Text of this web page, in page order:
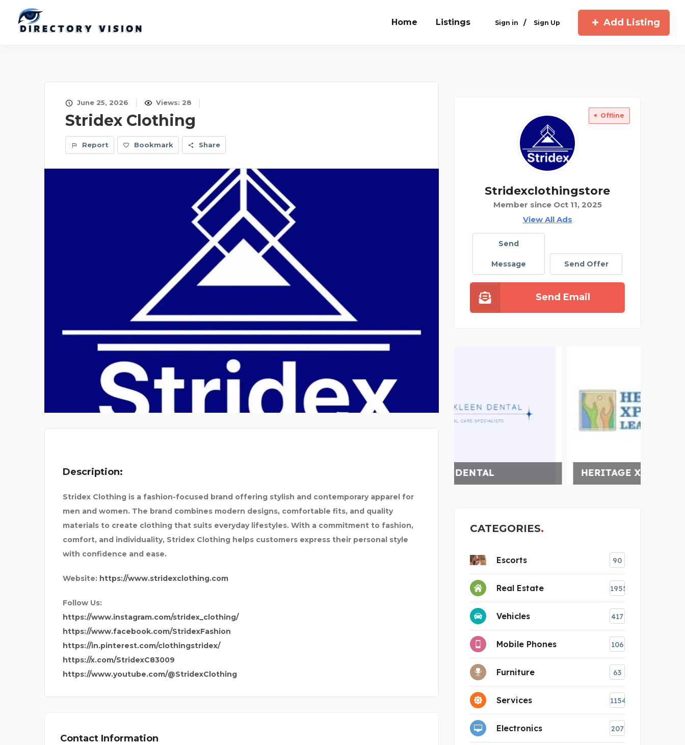
Home Listings Sign in / Sign Up Add Listing
June 25, 2026 Views: 28
Stridex Clothing
Report Bookmark Share
Description:
Stridex Clothing is a fashion-focused brand offering stylish and contemporary apparel for
men and women. The brand combines modern designs, comfortable fits, and quality
materials to create clothing that suits everyday lifestyles. With a commitment to fashion,
comfort, and individuality, Stridex Clothing helps customers express their personal style
with confidence and ease.
Website: https://www.stridexclothing.com
Follow Us:
https://www.instagram.com/stridex_clothing/
https://www.facebook.com/StridexFashion
https://in.pinterest.com/clothingstridex/
https://x.com/StridexC83009
https://www.youtube.com/@StridexClothing
Contact Information
Offline
Stridexclothingstore
Member since Oct 11, 2025
View All Ads
Send
Message Send Offer
Send Email
SAPPHIRE INTERNATION HERITAGE XPERIENTIAL
CATEGORIES
Escorts 90
Real Estate 1955
Vehicles 417
Mobile Phones 106
Furniture 63
Services 1154
Electronics 207